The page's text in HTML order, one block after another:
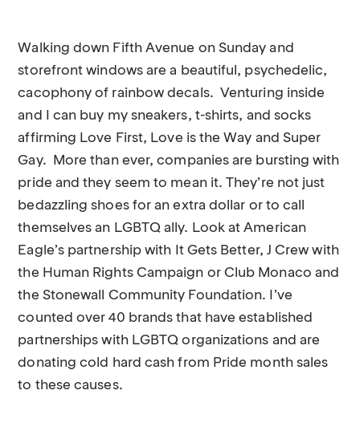
Walking down Fifth Avenue on Sunday and
storefront windows are a beautiful, psychedelic,
cacophony of rainbow decals. Venturing inside
and I can buy my sneakers, t-shirts, and socks
affirming Love First, Love is the Way and Super
Gay. More than ever, companies are bursting with
pride and they seem to mean it. They’re not just
bedazzling shoes for an extra dollar or to call
themselves an LGBTQ ally. Look at American
Eagle’s partnership with It Gets Better, J Crew with
the Human Rights Campaign or Club Monaco and
the Stonewall Community Foundation. I’ve
counted over 40 brands that have established
partnerships with LGBTQ organizations and are
donating cold hard cash from Pride month sales
to these causes.